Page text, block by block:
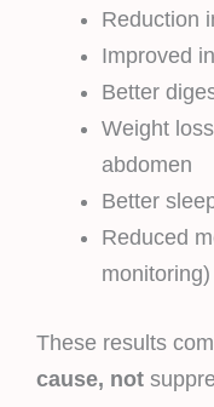
Reduction
Improved
Better
Weight
abdomen
Better
Reduced
monitoring)
These results
cause, not